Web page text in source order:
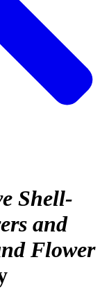
Shell-
and
Flower